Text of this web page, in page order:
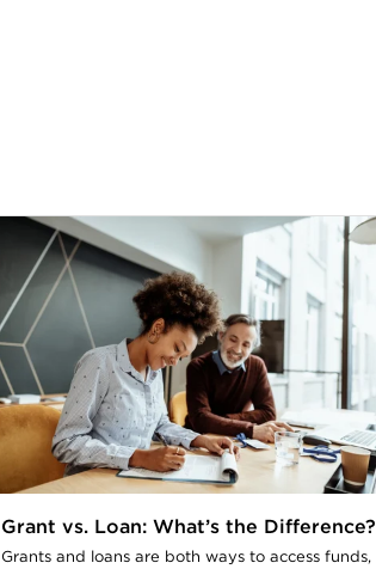
Grant vs. Loan: What’s the Difference?
Grants and loans are both ways to access funds,